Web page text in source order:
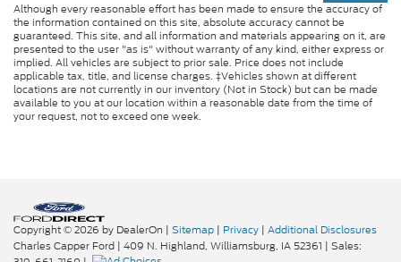
Although every reasonable effort has been made to ensure the accuracy of
the information contained on this site, absolute accuracy cannot be
guaranteed. This site, and all information and materials appearing on it, are
presented to the user "as is" without warranty of any kind, either express or
implied. All vehicles are subject to prior sale. Price does not include
applicable tax, title, and license charges. ‡Vehicles shown at different
locations are not currently in our inventory (Not in Stock) but can be made
available to you at our location within a reasonable date from the time of
your request, not to exceed one week.
Copyright © 2026 by DealerOn | Sitemap | Privacy | Additional Disclosures
Charles Capper Ford | 409 N. Highland, Williamsburg, IA 52361 | Sales: